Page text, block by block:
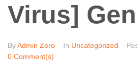
Virus]
ByAdmin Zero In Uncategorized
0 Comment(s)